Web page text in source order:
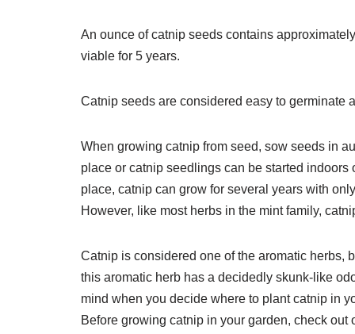
An ounce of catnip seeds contains
viable for 5 years.
Catnip seeds are considered easy to germinate
When growing catnip from seed, sow seeds in
place or catnip seedlings can be started indoors
place, catnip can grow for several years with
However, like most herbs in the mint family,
Catnip is considered one of the aromatic herbs,
this aromatic herb has a decidedly skunk-like
mind when you decide where to plant catnip in
Before growing catnip in your garden, check out